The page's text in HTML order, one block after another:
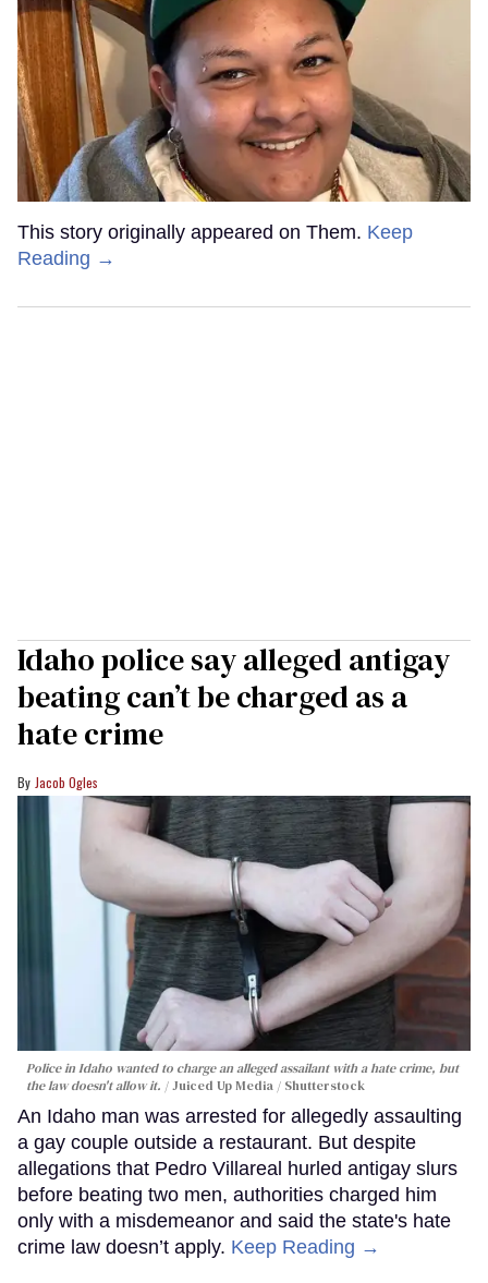
This story originally appeared on Them. Keep
Reading →
Idaho police say alleged antigay
beating can’t be charged as a
hate crime
Jacob Ogles
Police in Idaho wanted to charge an alleged assailant with a hate crime, but
the law doesn't allow it.
Juiced Up Media / Shutterstock
An Idaho man was arrested for allegedly assaulting
a gay couple outside a restaurant. But despite
allegations that Pedro Villareal hurled antigay slurs
before beating two men, authorities charged him
only with a misdemeanor and said the state's hate
crime law doesn’t apply. Keep Reading →